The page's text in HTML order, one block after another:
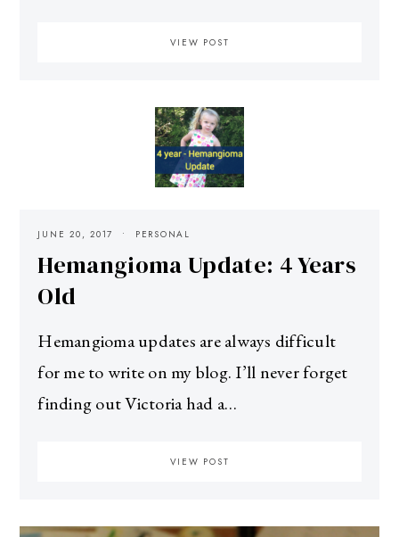
VIEW POST
JUNE 20, 2017 PERSONAL
Hemangioma Update: 4 Years
Old
Hemangioma updates are always difficult
for me to write on my blog. I’ll never forget
finding out Victoria had a…
VIEW POST